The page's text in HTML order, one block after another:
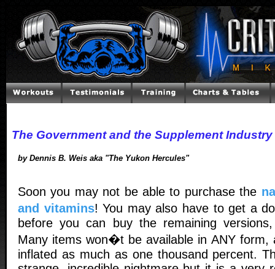
The Government and the Supplement Industry
by Dennis B. Weis aka "The Yukon Hercules"
Soon you may not be able to purchase the
and vitamins! You may also have to get a
before you can buy the remaining
Many items won�t be available in ANY form,
inflated as much as one thousand percent.